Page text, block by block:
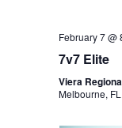
February 7 @
7v7 Elite
Viera
Melbourne,